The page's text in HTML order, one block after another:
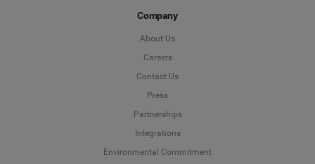
Company
About Us
Careers
Contact Us
Press
Partnerships
Integrations
Environmental Commitment